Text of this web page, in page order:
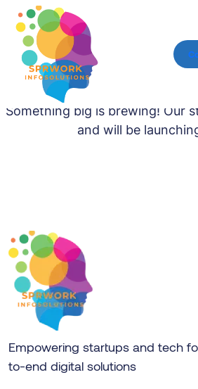
Great things are on
Something big is brewing! Our
and will be
Empowering startups and tech
to-end digital solutions